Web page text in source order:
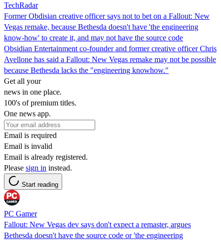
TechRadar
Former Obdisian creative officer says not to bet on a Fallout: New
Vegas remake, because Bethesda doesn't have 'the engineering
know-how' to create it, and may not have the source code
Obsidian Entertainment co-founder and former creative officer Chris
Avellone has said a Fallout: New Vegas remake may not be possible
because Bethesda lacks the "engineering knowhow."
Get all your
news in one place.
100's of premium titles.
One news app.
Email is required
Email is invalid
Email is already registered.
Please sign in instead.
Start reading
PC Gamer
Fallout: New Vegas dev says don't expect a remaster, argues
Bethesda doesn't have the source code or 'the engineering